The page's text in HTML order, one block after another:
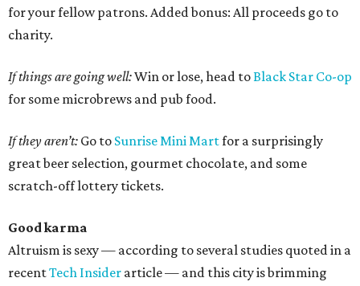
for your fellow patrons. Added bonus: All proceeds go to
charity.
If things are going well:Win or lose, head toBlack Star Co-op
for some microbrews and pub food.
If they aren’t: Go to Sunrise Mini Martfor a surprisingly
great beer selection, gourmet chocolate, and some
scratch-off lottery tickets.
Good karma
Altruism is sexy — according to several studies quoted in a
recentTech Insider article — and this city is brimming